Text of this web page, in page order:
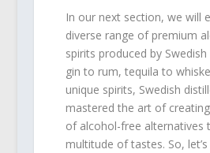
In our next section, we will
diverse range of premium
spirits produced by
gin to rum, tequila to
unique spirits, Swedish
mastered the art of
of alcohol-free alternatives
multitude of tastes. So,